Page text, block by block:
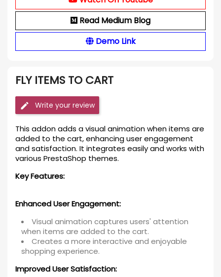
Read Medium Blog
Demo Link
FLY ITEMS TO CART
Write your review
This addon adds a visual animation when items are
added to the cart, enhancing user engagement
and satisfaction. It integrates easily and works with
various PrestaShop themes.
Key Features:
Enhanced User Engagement:
Visual animation captures users' attention
when items are added to the cart.
Creates a more interactive and enjoyable
shopping experience.
Improved User Satisfaction: